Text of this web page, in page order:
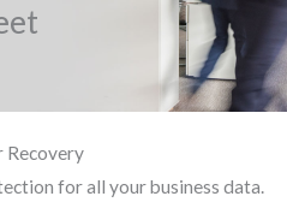
Recovery
for all your business data.